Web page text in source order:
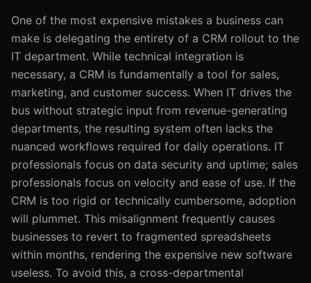
One of the most expensive mistakes a business can
make is delegating the entirety of a CRM rollout to the
IT department. While technical integration is
necessary, a CRM is fundamentally a tool for sales,
marketing, and customer success. When IT drives the
bus without strategic input from revenue-generating
departments, the resulting system often lacks the
nuanced workflows required for daily operations. IT
professionals focus on data security and uptime; sales
professionals focus on velocity and ease of use. If the
CRM is too rigid or technically cumbersome, adoption
will plummet. This misalignment frequently causes
businesses to revert to fragmented spreadsheets
within months, rendering the expensive new software
useless. To avoid this, a cross-departmental